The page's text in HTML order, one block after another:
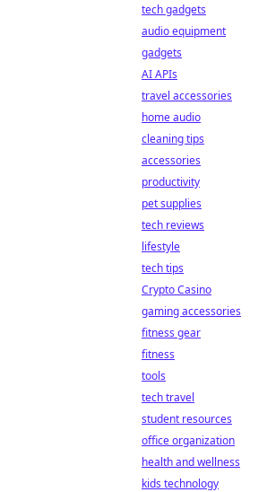
tech gadgets
audio equipment
gadgets
AI APIs
travel accessories
home audio
cleaning tips
accessories
productivity
pet supplies
tech reviews
lifestyle
tech tips
Crypto Casino
gaming accessories
fitness gear
fitness
tools
tech travel
student resources
office organization
health and wellness
kids technology